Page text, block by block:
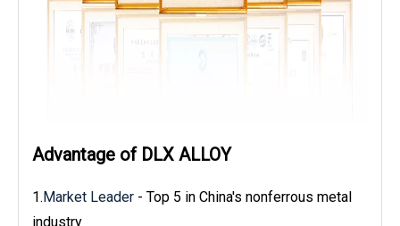
Advantage of DLX ALLOY
1.Market Leader - Top 5 in China's nonferrous metal
industry